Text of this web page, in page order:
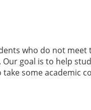
who do not meet
goal is to help
some academic